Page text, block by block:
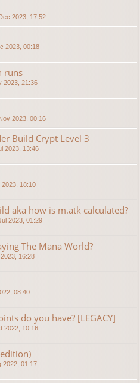
2023, 17:52
2023, 00:18
runs
2023, 21:36
2023, 00:16
Build Crypt Level 3
2023, 13:46
2023, 18:10
aka how is m.atk calculated?
2023, 01:29
The Mana World?
16:28
08:40
do you have? [LEGACY]
2022, 10:16
2022, 01:17